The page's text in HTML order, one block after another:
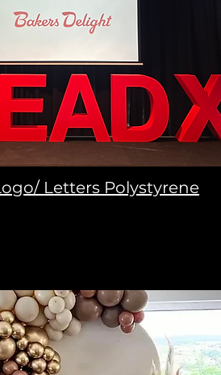
Letters Polystyrene